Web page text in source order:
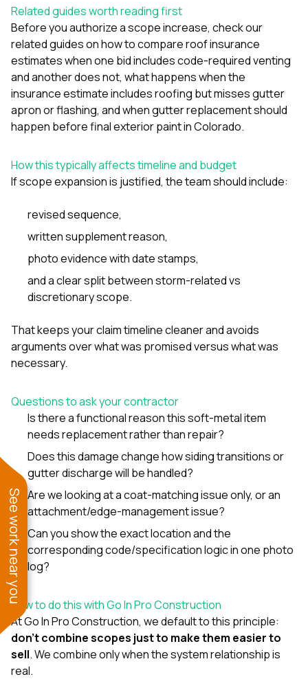
Related guides worth reading first
Before you authorize a scope increase, check our
related guides onhow to compare roof insurance
estimates when one bid includes code-required venting
and another does not, what happens when the
insurance estimate includes roofing but misses gutter
apron or flashing, andwhen gutter replacement should
happen before final exterior paint in Colorado.
How this typically affects timeline and budget
If scope expansion is justified, the team should include:
revised sequence,
written supplement reason,
photo evidence with date stamps,
and a clear split between storm-related vs
discretionary scope.
That keeps your claim timeline cleaner and avoids
arguments over what was promised versus what was
necessary.
Questions to ask your contractor
Is there a functional reason this soft-metal item
needs replacement rather than repair?
Does this damage change how siding transitions or
gutter discharge will be handled?
Are we looking at a coat-matching issue only, or an
attachment/edge-management issue?
Can you show the exact location and the
corresponding code/specification logic in one photo
log?
How to do this with Go In Pro Construction
AtGo In Pro Construction, we default to this principle:
don’t combine scopes just to make them easier to
sell. We combine only when the system relationship is
real.
See work near you